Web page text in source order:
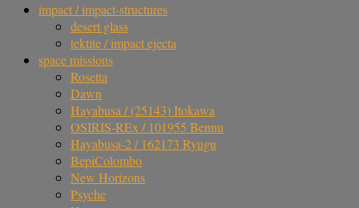
impact / impact-structures
desert glass
tektite / impact ejecta
space missions
Rosetta
Dawn
Hayabusa / (25143) Itokawa
OSIRIS-REx / 101955 Bennu
Hayabusa-2 / 162173 Ryugu
BepiColombo
New Horizons
Psyche